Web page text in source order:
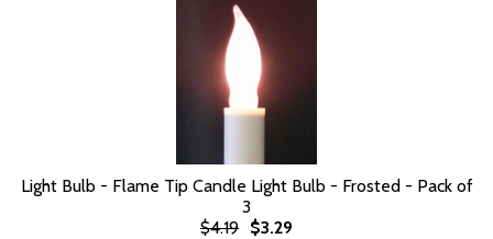
Light Bulb - Flame Tip Candle Light Bulb - Frosted - Pack of
3
$4.19 $3.29